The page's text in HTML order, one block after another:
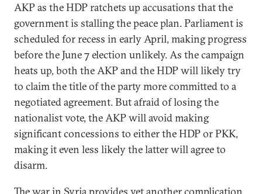
AKP as the HDP ratchets up accusations that the
government is stalling the peace plan. Parliament is
scheduled for recess in early April, making progress
before the June 7 election unlikely. As the campaign
heats up, both the AKP and the HDP will likely try
to claim the title of the party more committed to a
negotiated agreement. But afraid of losing the
nationalist vote, the AKP will avoid making
significant concessions to either the HDP or PKK,
making it even less likely the latter will agree to
disarm.